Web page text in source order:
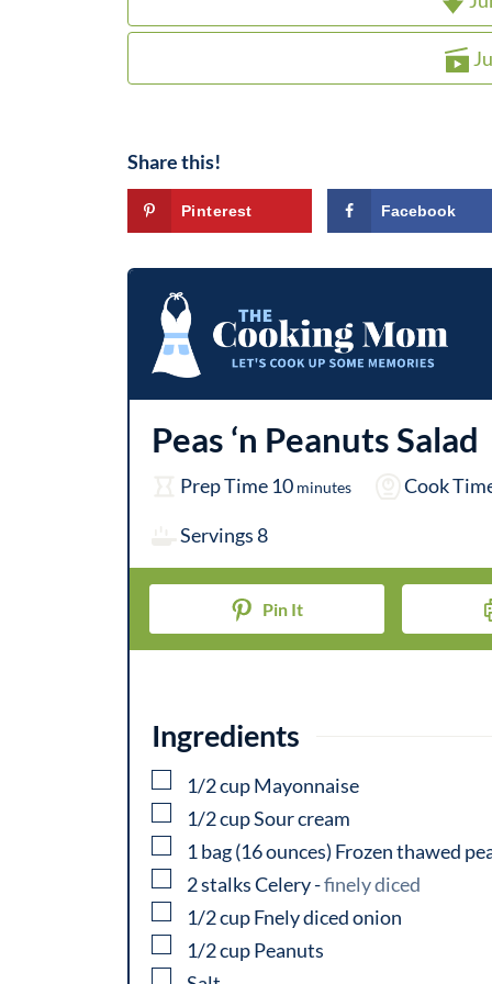
Share this!
Pinterest Facebook
Peas ‘n Peanuts Salad
Prep Time 10m
u
t
e
minutes Cook
Servings8
Pin It
Ingredients
▢
1/2cupMayonnaise
▢
1/2cupSour cream
▢
1 bag(16 ounces) Frozen thawed
▢
2stalksCelery-finely diced
▢
1/2cupFnely diced onion
▢
1/2cupPeanuts
▢